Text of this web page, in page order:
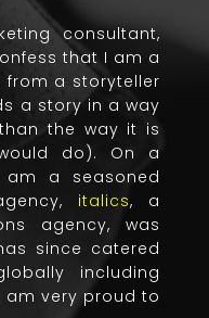
consultant,
that I am a
from a storyteller
a story in a way
the way it is
do). On a
am a seasoned
italics, a
agency, was
since catered
including
am very proud to